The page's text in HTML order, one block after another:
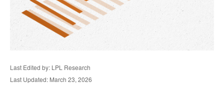
Last Edited by: LPL Research
Last Updated: March 23, 2026